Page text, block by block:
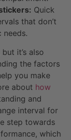
Quick
that don’t
needs.
it’s also
the factors
you make
about how
and
interval for
step towards
which